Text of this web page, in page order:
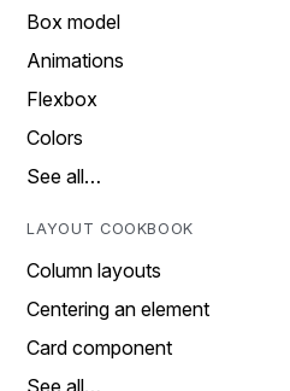
Box model
Animations
Flexbox
Colors
See all…
LAYOUT COOKBOOK
Column layouts
Centering an element
Card component